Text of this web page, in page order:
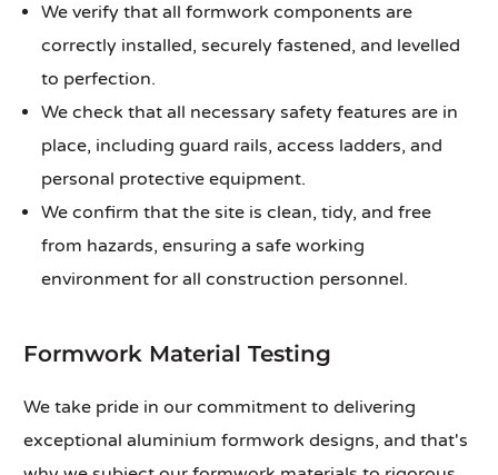
We verify that all formwork components are
correctly installed, securely fastened, and levelled
to perfection.
We check that all necessary safety features are in
place, including guard rails, access ladders, and
personal protective equipment.
We confirm that the site is clean, tidy, and free
from hazards, ensuring a safe working
environment for all construction personnel.
Formwork Material Testing
We take pride in our commitment to delivering
exceptional aluminium formwork designs, and that's